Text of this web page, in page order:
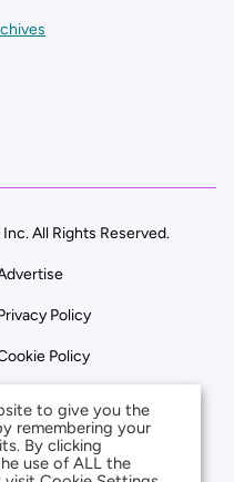
All Rights Reserved.
Policy
Policy
to give you the
remembering your
By clicking
use of ALL the